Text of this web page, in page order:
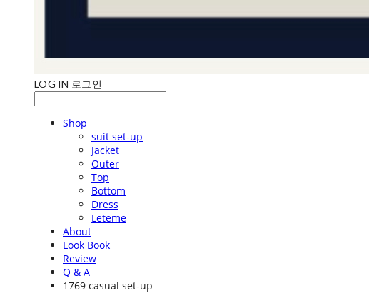
LOG IN 로그인
Shop
suit set-up
Jacket
Outer
Top
Bottom
Dress
Leteme
About
Look Book
Review
Q & A
1769 casual set-up